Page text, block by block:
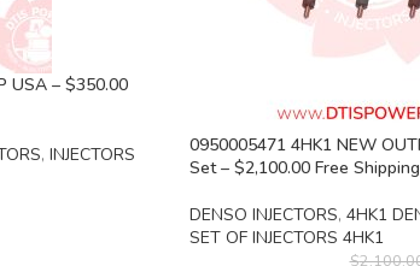
USA – $350.00
, INJECTORS
0950005471 4HK1 NEW
Set – $2,100.00 Free
DENSO INJECTORS, 4HK1
SET OF INJECTORS 4HK1
$